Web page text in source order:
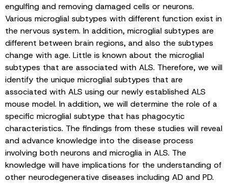
engulfing and removing damaged cells or neurons.
Various microglial subtypes with different function exist in
the nervous system. In addition, microglial subtypes are
different between brain regions, and also the subtypes
change with age. Little is known about the microglial
subtypes that are associated with ALS. Therefore, we will
identify the unique microglial subtypes that are
associated with ALS using our newly established ALS
mouse model. In addition, we will determine the role of a
specific microglial subtype that has phagocytic
characteristics. The findings from these studies will reveal
and advance knowledge into the disease process
involving both neurons and microglia in ALS. The
knowledge will have implications for the understanding of
other neurodegenerative diseases including AD and PD.